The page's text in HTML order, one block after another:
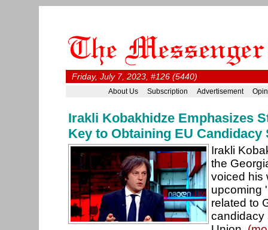
Friday, July 7, 2023, #126 (5440)
About Us Subscription Advertisement
Irakli Kobakhidze Emphasizes
Key to Obtaining EU Candidacy
Irakli
the
voiced his
upcoming
related to
candidacy